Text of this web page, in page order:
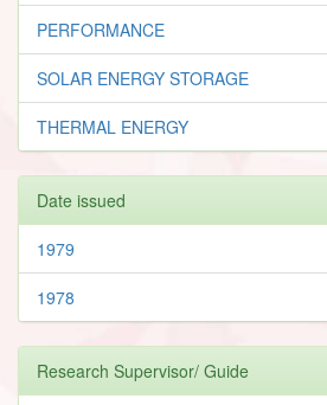
PERFORMANCE
SOLAR ENERGY STORAGE
THERMAL ENERGY
Date issued
1979
1978
Research Supervisor/ Guide